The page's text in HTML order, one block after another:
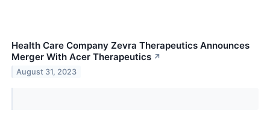
Health Care Company Zevra Therapeutics Announces
Merger With Acer Therapeutics ↗
August 31, 2023